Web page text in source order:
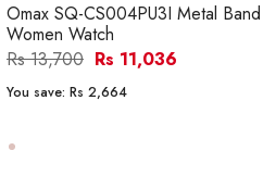
Omax SQ-CS004PU3I Metal Band
Women Watch
Rs 13,700 Rs 11,036
You save: Rs 2,664